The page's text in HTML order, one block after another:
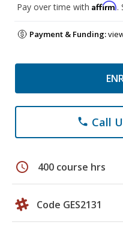
Pay over time with Affirm.
Payment & Funding:
phone Call
schedule 400 course hrs
Code GES2131